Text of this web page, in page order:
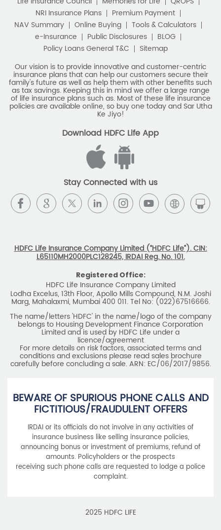
Best Savings Scheme
Best Retirement Plans
Savings Calculator
Savings Interest Calculator
Monthly Income Plan
Best Pension Plan
NRI Insurance Plans
Premium Payment
NAV Summary
Online Buying
Tools & Calculators
e-Insurance
Public Disclosures
BLOG
Policy Loans General T&C
Sitemap
Our vision is to provide innovative and customer-centric
insurance plans that can help our customers secure their
family's future as well as help them with other benefits such
as tax savings. Keeping this in mind we offer a large range
of life insurance plans such as. Most of these life insurance
policies are available online, so buy one today and Sar Utha
Ke Jiyo!
Download HDFC Life App
Stay Connected with us
HDFC Life Insurance Company Limited (“HDFC Life”). CIN:
L65110MH2000PLC128245, IRDAI Reg. No. 101.
Registered Office:
HDFC Life Insurance Company Limited
Lodha Excelus, 13th Floor, Apollo Mills Compound, N.M. Joshi
Marg, Mahalaxmi, Mumbai 400 011. Tel No: (022)67516666.
The name/letters 'HDFC' in the name/logo of the company
belongs to Housing Development Finance Corporation
Limited and is used by HDFC Life under a
licence/agreement
For more details on risk factors, associated terms and
conditions and exclusions please read sales brochure
carefully before concluding a sale. ARN: EC/06/2017/9856.
BEWARE OF SPURIOUS PHONE CALLS AND
FICTITIOUS/FRAUDULENT OFFERS
IRDAI or its officials do not involve in any activities of
insurance business like selling insurance policies,
announcing bonus or investment of premiums, refund of
amounts. Policyholders or the prospects
receiving such phone calls are requested to lodge a police
complaint.
2025 HDFC LIFE